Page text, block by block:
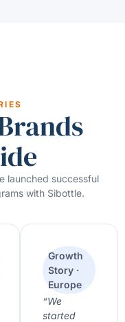
launched successful
with Sibottle.
Growth
Story ·
Europe
“We
started